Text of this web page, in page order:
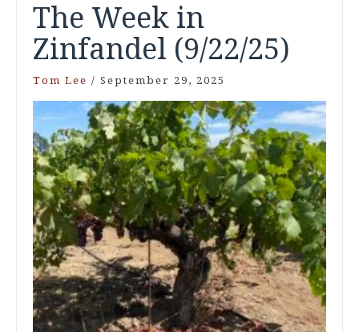
The Week in
Zinfandel (9/22/25)
Tom Lee / September 29, 2025